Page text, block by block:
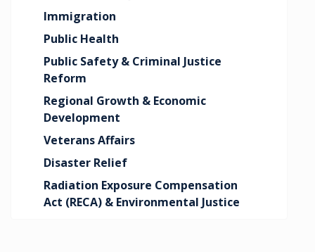
Immigration
Public Health
Public Safety & Criminal Justice
Reform
Regional Growth & Economic
Development
Veterans Affairs
Disaster Relief
Radiation Exposure Compensation
Act (RECA) & Environmental Justice